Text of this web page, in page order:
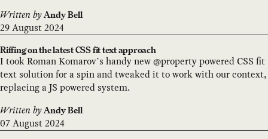
Written by Andy Bell
29 August 2024
Riffing on the latest CSS fit text approach
I took Roman Komarov’s handy new @property powered CSS fit
text solution for a spin and tweaked it to work with our context,
replacing a JS powered system.
Written by Andy Bell
07 August 2024